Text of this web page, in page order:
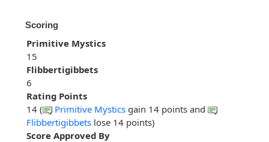
Scoring
Primitive Mystics
15
Flibbertigibbets
6
Rating Points
14 (
Primitive Mystics gain 14 points and
Flibbertigibbets lose 14 points)
Score Approved By